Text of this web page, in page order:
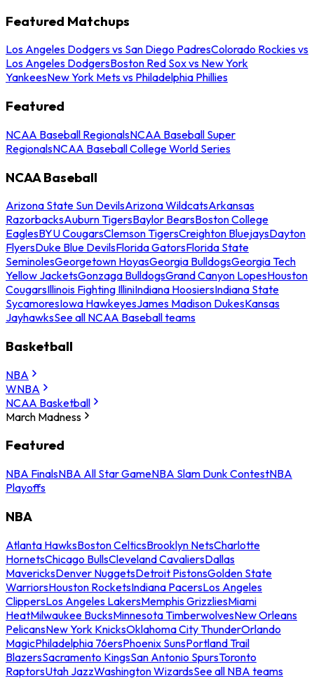
Featured Matchups
Los Angeles Dodgers vs San Diego PadresColorado Rockies vs
Los Angeles DodgersBoston Red Sox vs New York
YankeesNew York Mets vs Philadelphia Phillies
Featured
NCAA Baseball RegionalsNCAA Baseball Super
RegionalsNCAA Baseball College World Series
NCAA Baseball
Arizona State Sun DevilsArizona WildcatsArkansas
RazorbacksAuburn TigersBaylor BearsBoston College
EaglesBYU CougarsClemson TigersCreighton BluejaysDayton
FlyersDuke Blue DevilsFlorida GatorsFlorida State
SeminolesGeorgetown HoyasGeorgia BulldogsGeorgia Tech
Yellow JacketsGonzaga BulldogsGrand Canyon LopesHouston
CougarsIllinois Fighting IlliniIndiana HoosiersIndiana State
SycamoresIowa HawkeyesJames Madison DukesKansas
JayhawksSee all NCAA Baseball teams
Basketball
NBA
WNBA
NCAA Basketball
March Madness
Featured
NBA FinalsNBA All Star GameNBA Slam Dunk ContestNBA
Playoffs
NBA
Atlanta HawksBoston CelticsBrooklyn NetsCharlotte
HornetsChicago BullsCleveland CavaliersDallas
MavericksDenver NuggetsDetroit PistonsGolden State
WarriorsHouston RocketsIndiana PacersLos Angeles
ClippersLos Angeles LakersMemphis GrizzliesMiami
HeatMilwaukee BucksMinnesota TimberwolvesNew Orleans
PelicansNew York KnicksOklahoma City ThunderOrlando
MagicPhiladelphia 76ersPhoenix SunsPortland Trail
BlazersSacramento KingsSan Antonio SpursToronto
RaptorsUtah JazzWashington WizardsSee all NBA teams